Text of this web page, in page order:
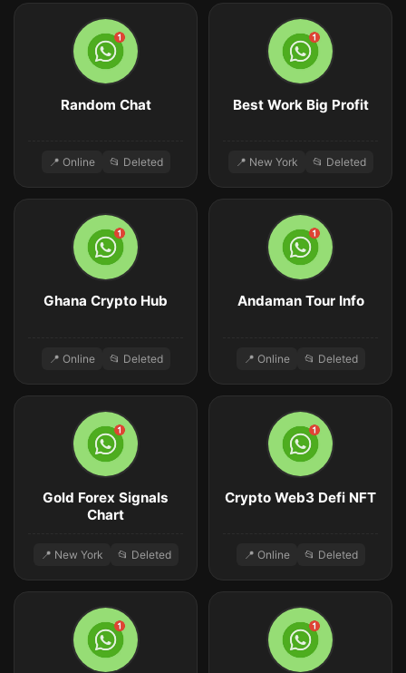
Random Chat
📍 Online 📂 Deleted
Best Work Big Profit
📍 New York 📂 Deleted
Ghana Crypto Hub
📍 Online 📂 Deleted
Andaman Tour Info
📍 Online 📂 Deleted
Gold Forex Signals
Chart
📍 New York 📂 Deleted
Crypto Web3 Defi NFT
📍 Online 📂 Deleted